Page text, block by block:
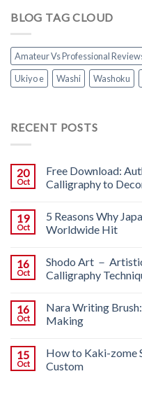
BLOG TAG CLOUD
Amateur Vs Professional
Ukiyo e
Washi Washoku
RECENT POSTS
20
Oct
Free Download:
Calligraphy to
19
Oct
5 Reasons Why
Worldwide Hit
16
Oct
Shodo Art －
Calligraphy
16
Oct
Nara Writing
Making
15
Oct
How to Kaki-zome
Custom